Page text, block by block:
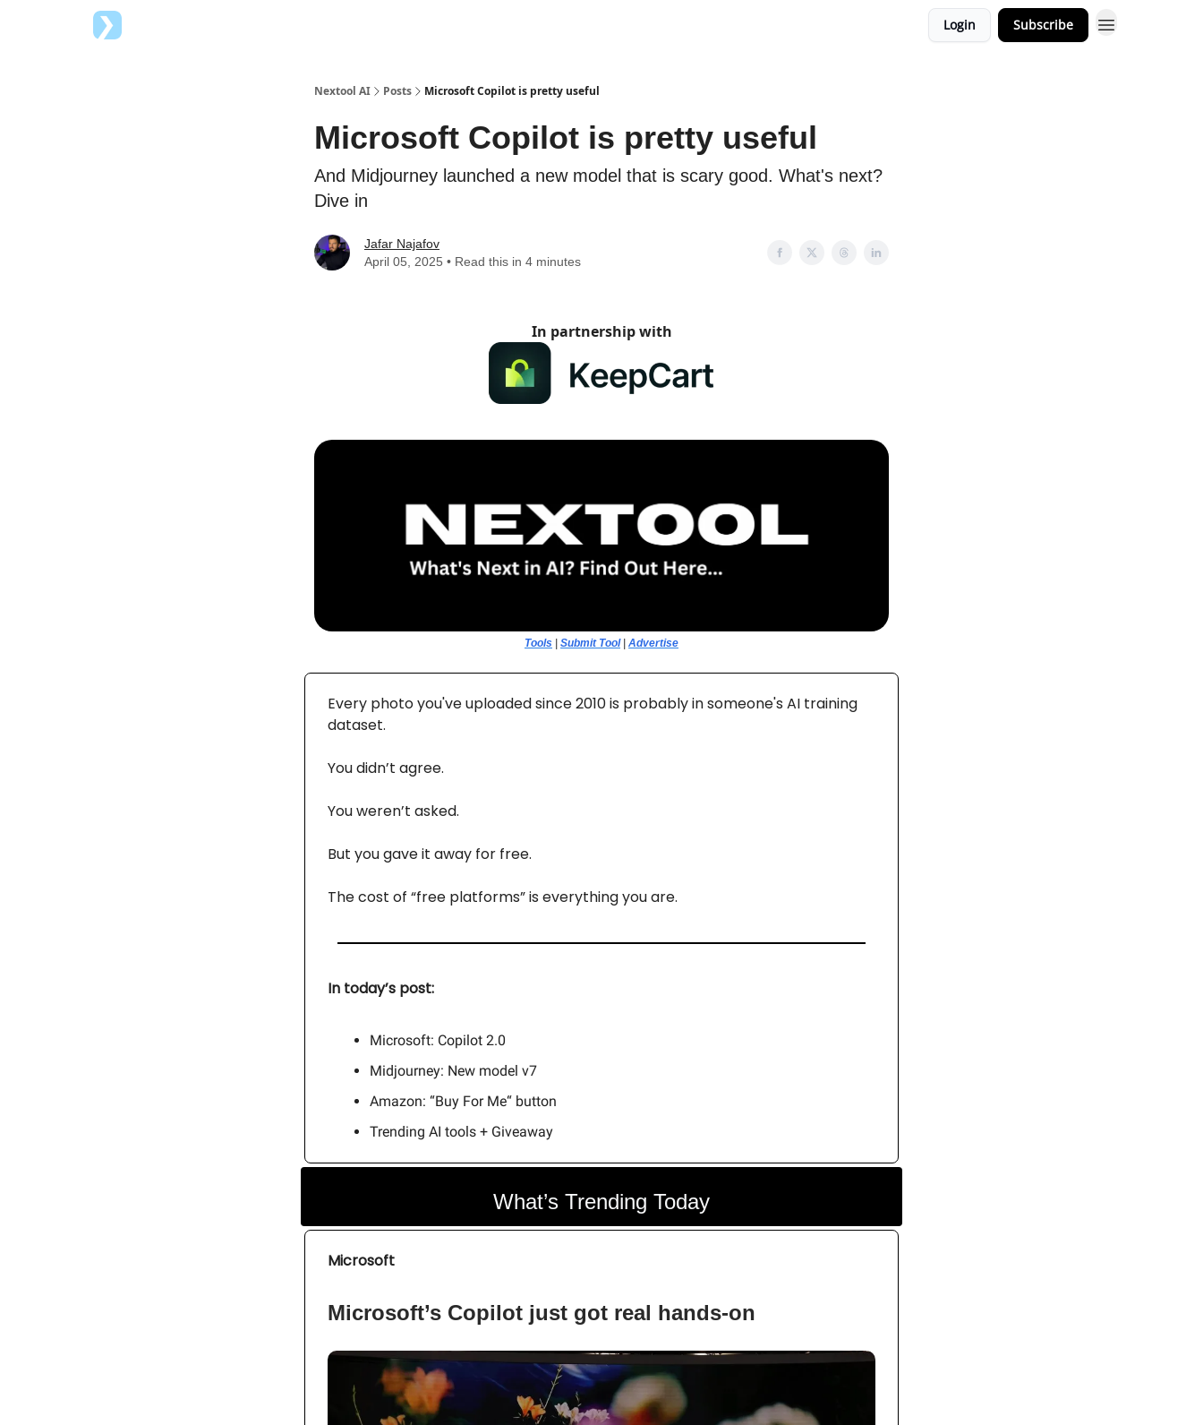
Login Subscribe
Nextool AI Posts Microsoft Copilot is pretty useful
Microsoft Copilot is pretty useful
And Midjourney launched a new model that is scary good. What's next?
Dive in
Jafar Najafov
April 05, 2025 • Read this in 4 minutes
In partnership with
Tools Submit Tool| Advertise
Every photo you've uploaded since 2010 is probably in someone's AI training
dataset.
You didn’t agree.
You weren’t asked.
But you gave it away for free.
The cost of “free platforms” is everything you are.
In today’s post:
Microsoft: Copilot 2.0
Midjourney: New model v7
Amazon: “Buy For Me“ button
Trending AI tools + Giveaway
What’s Trending Today
Microsoft
Microsoft’s Copilot just got real hands-on